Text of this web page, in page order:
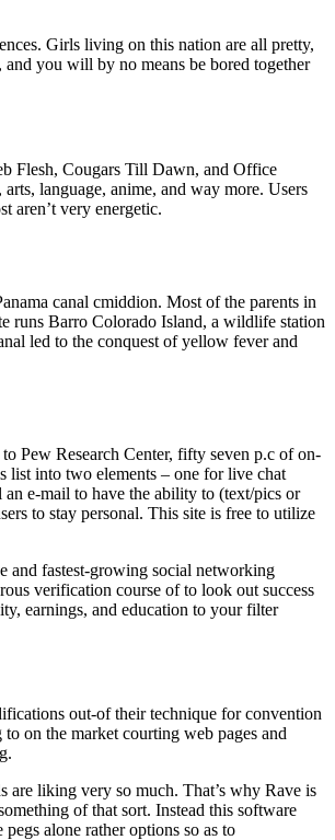
Girls living on this nation are all pretty,
you will by no means be bored together
Flesh, Cougars Till Dawn, and Office
language, anime, and way more. Users
aren’t very energetic.
canal cmiddion. Most of the parents in
runs Barro Colorado Island, a wildlife station
led to the conquest of yellow fever and
Pew Research Center, fifty seven p.c of on-
list into two elements – one for live chat
e-mail to have the ability to (text/pics or
to stay personal. This site is free to utilize
and fastest-growing social networking
verification course of to look out success
earnings, and education to your filter
out-of their technique for convention
on the market courting web pages and
liking very so much. That’s why Rave is
of that sort. Instead this software
alone rather options so as to